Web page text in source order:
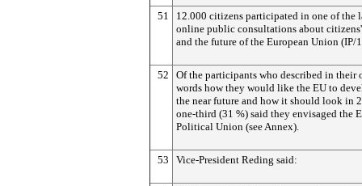
51
12.000 citizens participated in one of the
online public consultations about
and the future of the European Union (IP/
52
Of the participants who described in their
words how they would like the EU to
the near future and how it should look in
one-third (31 %) said they envisaged the
Political Union (see Annex).
53 Vice-President Reding said: